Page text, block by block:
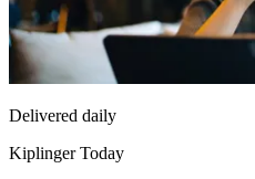
Delivered daily
Kiplinger Today